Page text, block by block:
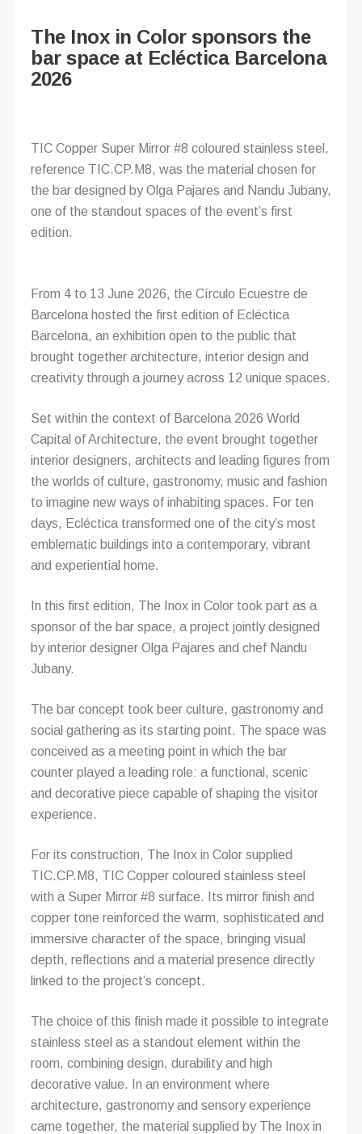
The Inox in Color sponsors the
bar space at Ecléctica Barcelona
2026
TIC Copper Super Mirror #8 coloured stainless steel,
reference TIC.CP.M8, was the material chosen for
the bar designed by Olga Pajares and Nandu Jubany,
one of the standout spaces of the event’s first
edition.
From 4 to 13 June 2026, the Círculo Ecuestre de
Barcelona hosted the first edition of Ecléctica
Barcelona, an exhibition open to the public that
brought together architecture, interior design and
creativity through a journey across 12 unique spaces.
Set within the context of Barcelona 2026 World
Capital of Architecture, the event brought together
interior designers, architects and leading figures from
the worlds of culture, gastronomy, music and fashion
to imagine new ways of inhabiting spaces. For ten
days, Ecléctica transformed one of the city’s most
emblematic buildings into a contemporary, vibrant
and experiential home.
In this first edition, The Inox in Color took part as a
sponsor of the bar space, a project jointly designed
by interior designer Olga Pajares and chef Nandu
Jubany.
The bar concept took beer culture, gastronomy and
social gathering as its starting point. The space was
conceived as a meeting point in which the bar
counter played a leading role: a functional, scenic
and decorative piece capable of shaping the visitor
experience.
For its construction, The Inox in Color supplied
TIC.CP.M8, TIC Copper coloured stainless steel
with a Super Mirror #8 surface. Its mirror finish and
copper tone reinforced the warm, sophisticated and
immersive character of the space, bringing visual
depth, reflections and a material presence directly
linked to the project’s concept.
The choice of this finish made it possible to integrate
stainless steel as a standout element within the
room, combining design, durability and high
decorative value. In an environment where
architecture, gastronomy and sensory experience
came together, the material supplied by The Inox in